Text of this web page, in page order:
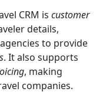
CRM is customer
details,
to provide
. It also supports
, making
companies.